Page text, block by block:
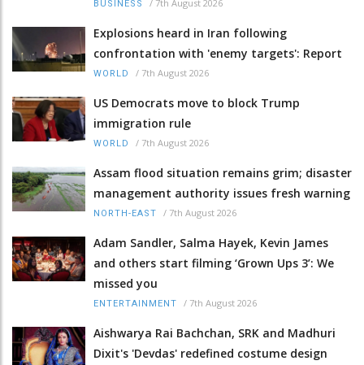
BUSINESS / 7th August 2026
Explosions heard in Iran following
confrontation with 'enemy targets': Report
WORLD / 7th August 2026
US Democrats move to block Trump
immigration rule
WORLD / 7th August 2026
Assam flood situation remains grim; disaster
management authority issues fresh warning
NORTH-EAST / 7th August 2026
Adam Sandler, Salma Hayek, Kevin James
and others start filming ‘Grown Ups 3’: We
missed you
ENTERTAINMENT / 7th August 2026
Aishwarya Rai Bachchan, SRK and Madhuri
Dixit's 'Devdas' redefined costume design